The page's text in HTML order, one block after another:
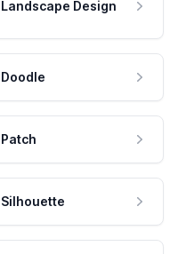
Landscape Design
Doodle
Patch
Silhouette